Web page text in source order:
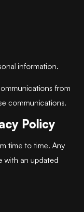
information.
from
communications.
Policy
time to time. Any
with an updated